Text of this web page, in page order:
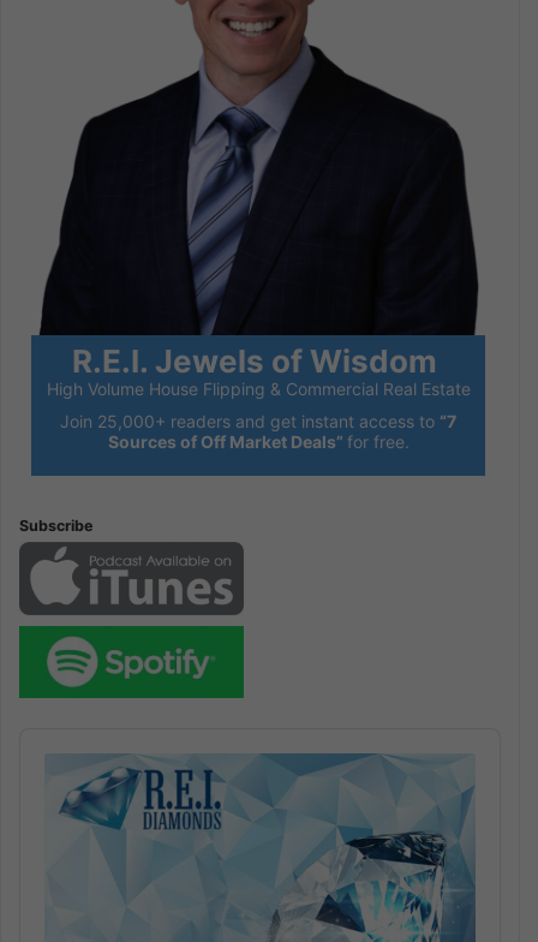
R.E.I. Jewels of Wisdom
High Volume House Flipping & Commercial Real Estate
Join 25,000+ readers and get instant access to “7
Sources of Off Market Deals” for free.
Subscribe